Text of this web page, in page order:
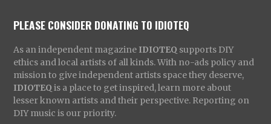
PLEASE CONSIDER DONATING TO IDIOTEQ
As an independent magazine IDIOTEQ supports DIY
ethics and local artists of all kinds. With no-ads policy and
mission to give independent artists space they deserve,
IDIOTEQ is a place to get inspired, learn more about
lesser known artists and their perspective. Reporting on
DIY music is our priority.